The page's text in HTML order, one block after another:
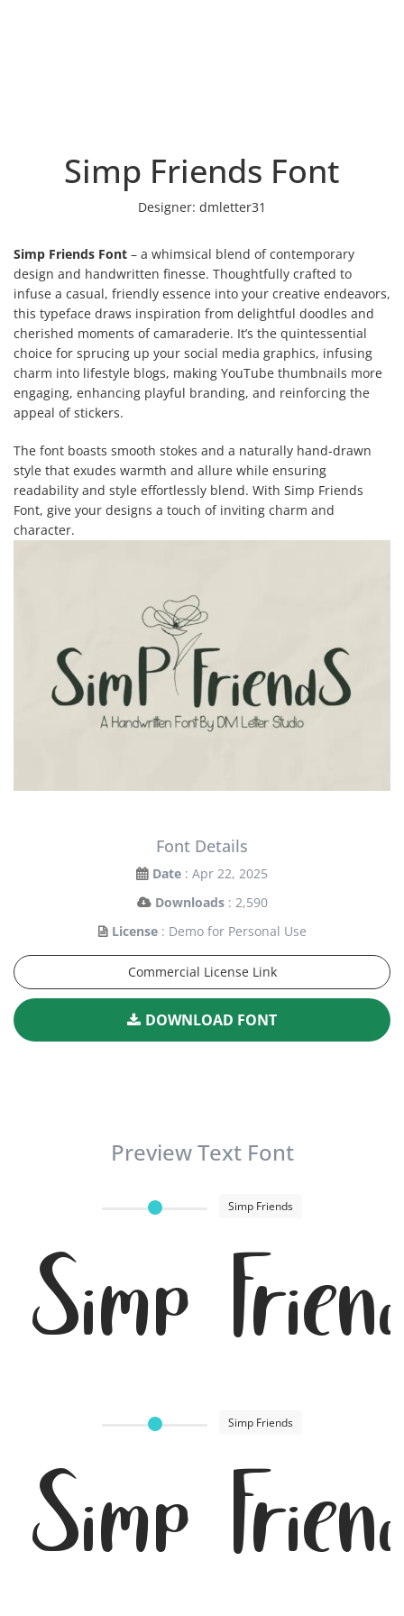
Simp Friends Font
Designer: dmletter31
Simp Friends Font – a whimsical blend of contemporary
design and handwritten finesse. Thoughtfully crafted to
infuse a casual, friendly essence into your creative endeavors,
this typeface draws inspiration from delightful doodles and
cherished moments of camaraderie. It’s the quintessential
choice for sprucing up your social media graphics, infusing
charm into lifestyle blogs, making YouTube thumbnails more
engaging, enhancing playful branding, and reinforcing the
appeal of stickers.
The font boasts smooth stokes and a naturally hand-drawn
style that exudes warmth and allure while ensuring
readability and style effortlessly blend. With Simp Friends
Font, give your designs a touch of inviting charm and
character.
Font Details
Date : Apr 22, 2025
Downloads : 2,590
License : Demo for Personal Use
Commercial License Link
DOWNLOAD FONT
Preview Text Font
Simp Friends
Simp
Simp Friends
Simp